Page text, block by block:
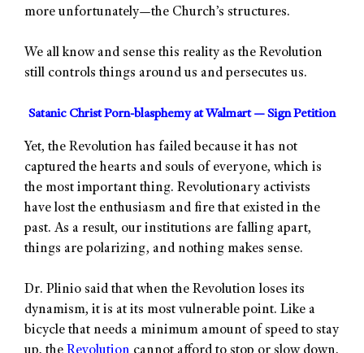
more unfortunately—the Church’s structures.
We all know and sense this reality as the Revolution
still controls things around us and persecutes us.
Satanic Christ Porn-blasphemy at Walmart — Sign Petition
Yet, the Revolution has failed because it has not
captured the hearts and souls of everyone, which is
the most important thing. Revolutionary activists
have lost the enthusiasm and fire that existed in the
past. As a result, our institutions are falling apart,
things are polarizing, and nothing makes sense.
Dr. Plinio said that when the Revolution loses its
dynamism, it is at its most vulnerable point. Like a
bicycle that needs a minimum amount of speed to stay